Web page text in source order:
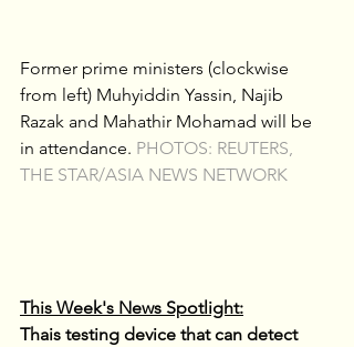
Former prime ministers (clockwise
from left) Muhyiddin Yassin, Najib
Razak and Mahathir Mohamad will be
in attendance. PHOTOS: REUTERS,
THE STAR/ASIA NEWS NETWORK
This Week's News Spotlight:
Thais testing device that can detect